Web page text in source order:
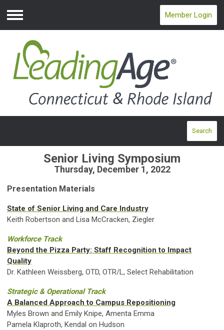
Menu
Member Login
Search
Senior Living Symposium
Thursday, December 1, 2022
Presentation Materials
State of Senior Living and Care Industry
Keith Robertson and Lisa McCracken, Ziegler
Workforce Track
Beyond the Pizza Party: Staff Recognition to Impact
Quality
Dr. Kathleen Weissberg, OTD, OTR/L, Select Rehabilitation
Strategic & Operational Track
A Balanced Approach to Campus Repositioning
Myles Brown and Emily Knipe, Amenta Emma
Pamela Klaproth, Kendal on Hudson